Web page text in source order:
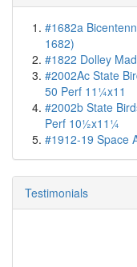
#1682a
1682)
#1822 Dolley
#2002Ac State
50 Perf 11¼x11
#2002b State
Perf 10½x11¼
#1912-19 Space
Testimonials